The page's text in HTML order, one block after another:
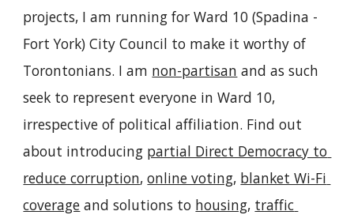
projects, I am running for Ward 10 (Spadina -
Fort York) City Council to make it worthy of
Torontonians. I am non-partisan and as such
seek to represent everyone in Ward 10,
irrespective of political affiliation. Find out
about introducing partial Direct Democracy to
reduce corruption, online voting, blanket Wi-Fi
coverage and solutions to housing, traffic